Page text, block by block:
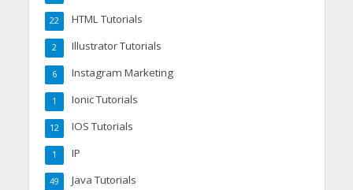
HTML Tutorials
22
Illustrator Tutorials
2
Instagram Marketing
6
Ionic Tutorials
1
IOS Tutorials
12
IP
1
Java Tutorials
49